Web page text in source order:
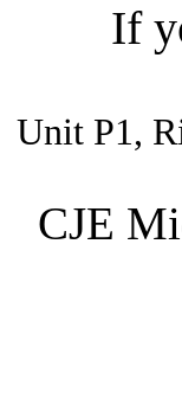
If
Unit P1,
CJE